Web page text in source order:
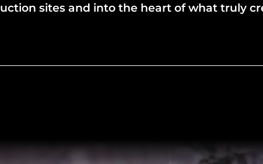
sites and into the heart of what truly